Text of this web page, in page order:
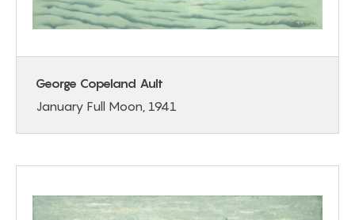
George Copeland Ault
January Full Moon, 1941